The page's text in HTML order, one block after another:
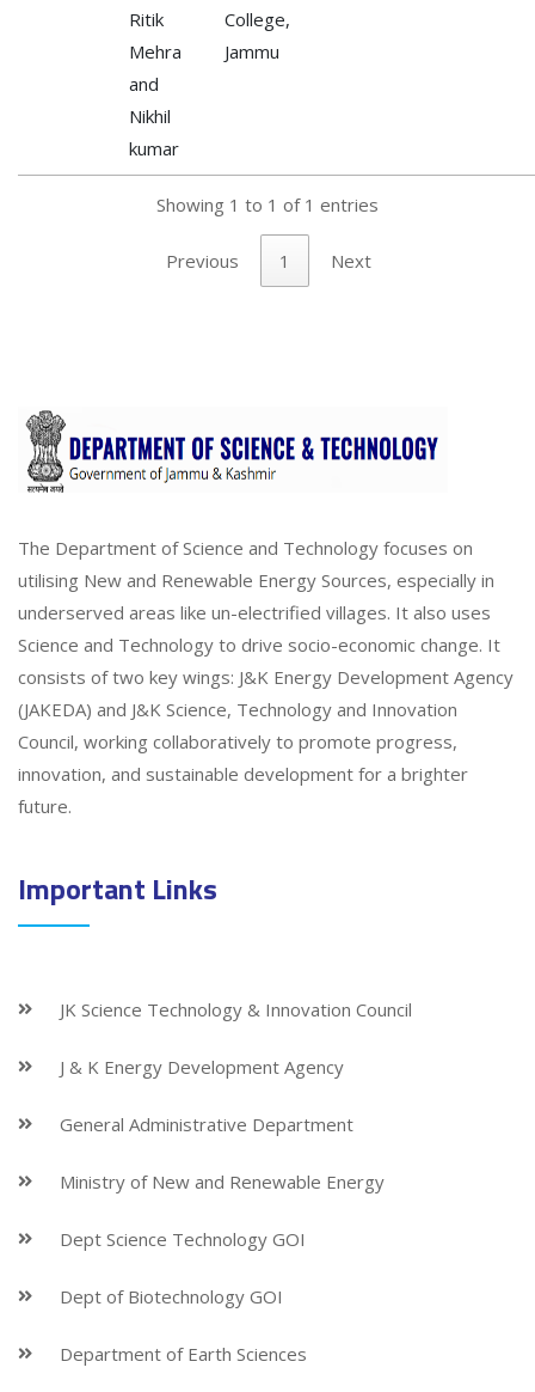
Ritik
Mehra
and
Nikhil
kumar
College,
Jammu
Showing 1 to 1 of 1 entries
Previous 1 Next
The Department of Science and Technology focuses on
utilising New and Renewable Energy Sources, especially in
underserved areas like un-electrified villages. It also uses
Science and Technology to drive socio-economic change. It
consists of two key wings: J&K Energy Development Agency
(JAKEDA) and J&K Science, Technology and Innovation
Council, working collaboratively to promote progress,
innovation, and sustainable development for a brighter
future.
Important Links
JK Science Technology & Innovation Council
J & K Energy Development Agency
General Administrative Department
Ministry of New and Renewable Energy
Dept Science Technology GOI
Dept of Biotechnology GOI
Department of Earth Sciences